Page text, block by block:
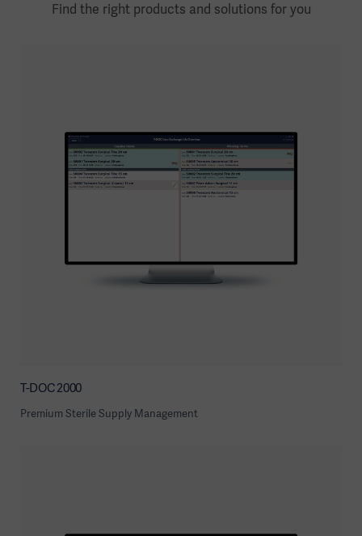
Find the right products and solutions for you
T-DOC 2000
Premium Sterile Supply Management